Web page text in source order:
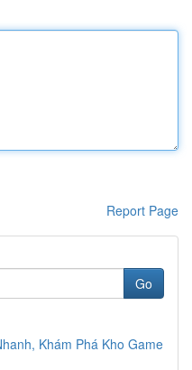
Report Page
Go
Khám Phá Kho Game